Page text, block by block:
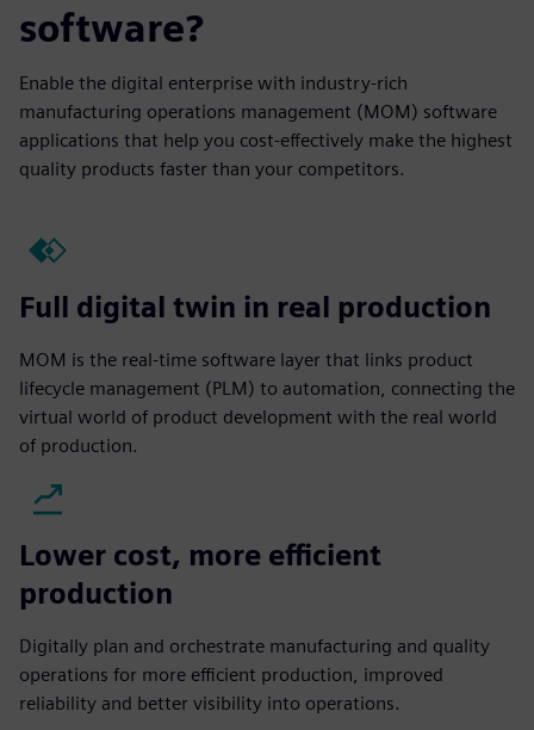
software?
Enable the digital enterprise with industry-rich
manufacturing operations management (MOM) software
applications that help you cost-effectively make the highest
quality products faster than your competitors.
Full digital twin in real production
MOM is the real-time software layer that links product
lifecycle management (PLM) to automation, connecting the
virtual world of product development with the real world
of production.
Lower cost, more efficient
production
Digitally plan and orchestrate manufacturing and quality
operations for more efficient production, improved
reliability and better visibility into operations.